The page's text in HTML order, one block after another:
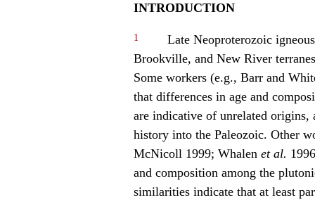
INTRODUCTION
1
Late Neoproterozoic
Brookville, and New River
Some workers (e.g., Barr and
that differences in age and
are indicative of unrelated origins,
history into the Paleozoic. Other
McNicoll 1999; Whalen et al.
and composition among the
similarities indicate that at least